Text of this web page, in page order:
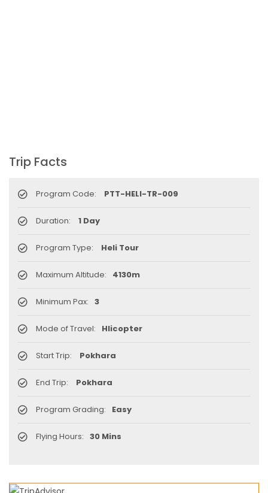
Nepal Airlines to fly to Dubai three times a
Trip Facts
Program Code: PTT-HELI-TR-009
Duration: 1 Day
Program Type: Heli Tour
Maximum Altitude: 4130m
Minimum Pax: 3
Mode of Travel: Hlicopter
Start Trip: Pokhara
End Trip: Pokhara
Program Grading: Easy
Flying Hours: 30 Mins